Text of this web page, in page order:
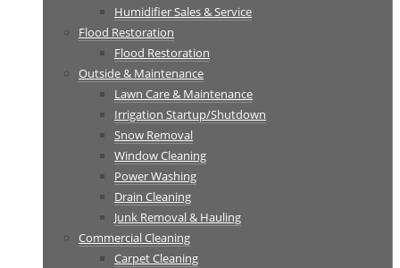
Humidifier Sales & Service
Flood Restoration
Flood Restoration
Outside & Maintenance
Lawn Care & Maintenance
Irrigation Startup/Shutdown
Snow Removal
Window Cleaning
Power Washing
Drain Cleaning
Junk Removal & Hauling
Commercial Cleaning
Carpet Cleaning